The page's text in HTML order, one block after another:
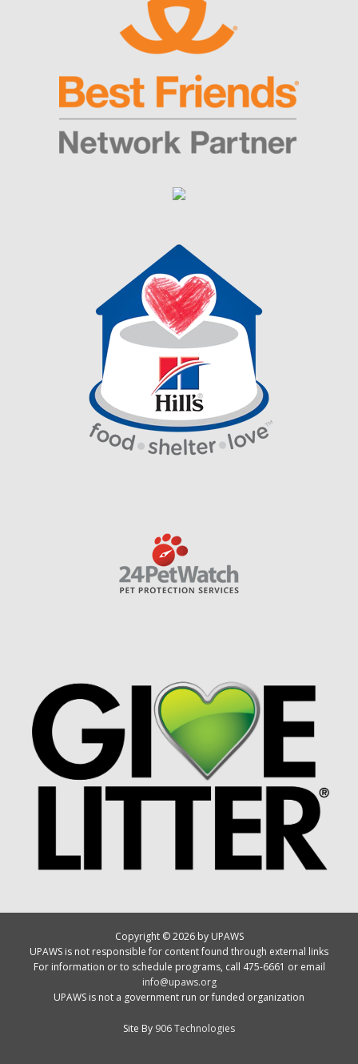
Copyright © 2026 by UPAWS
UPAWS is not responsible for content found through external links
For information or to schedule programs, call 475-6661 or email
info@upaws.org
UPAWS is not a government run or funded organization
Site By 906 Technologies